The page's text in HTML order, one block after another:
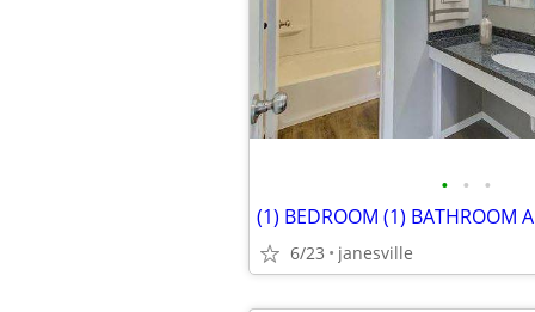
• • •
6/23 janesville